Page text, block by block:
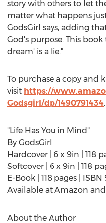
story with others to let
matter what happens
GodsGirl says, adding
God's purpose. This
dream' is a lie."
To purchase a copy and
visit https://
Godsgirl/dp/1490791434.
"Life Has You in Mind"
By GodsGirl
Hardcover | 6 x 9in | 118
Softcover | 6 x 9in | 118
E-Book | 118 pages | ISBN
Available at Amazon
About the Author